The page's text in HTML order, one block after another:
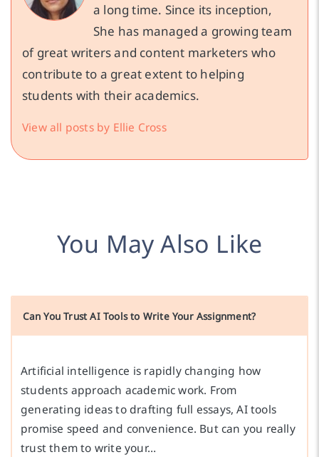
a long time. Since its inception,
She has managed a growing team
of great writers and content marketers who
contribute to a great extent to helping
students with their academics.
View all posts by Ellie Cross
You May Also Like
Can You Trust AI Tools to Write Your Assignment?
Artificial intelligence is rapidly changing how
students approach academic work. From
generating ideas to drafting full essays, AI tools
promise speed and convenience. But can you really
trust them to write your…